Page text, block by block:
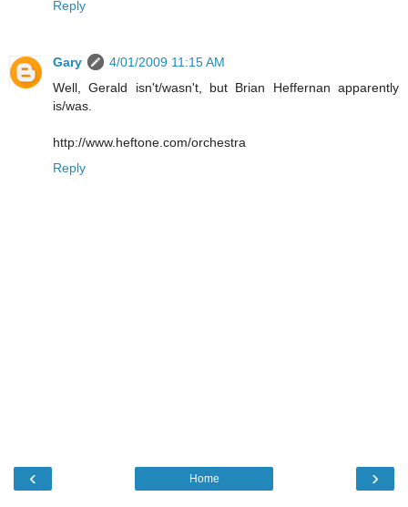
Reply
Gary
4/01/2009 11:15 AM
Well, Gerald isn't/wasn't, but Brian Heffernan apparently
is/was.
http://www.heftone.com/orchestra
Reply
‹ ›
Home